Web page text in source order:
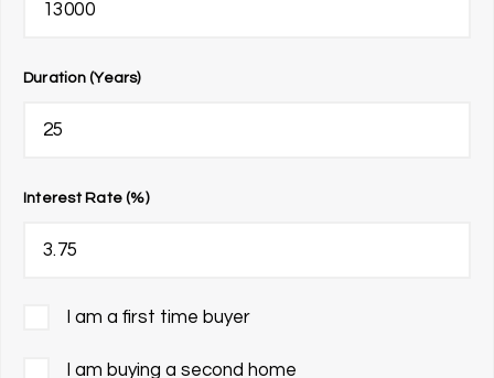
Duration (Years)
Interest Rate (%)
I am a first time buyer
I am buying a second home